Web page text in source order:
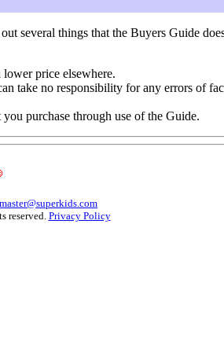
several things that the Buyers Guide
price elsewhere.
take no responsibility for any errors of
purchase through use of the Guide.
reserved. Privacy Policy